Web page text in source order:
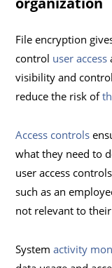
File encryption
control user access
visibility and
reduce the risk of
Access controls
what they need to
user access
such as an
not relevant to
Systemactivity